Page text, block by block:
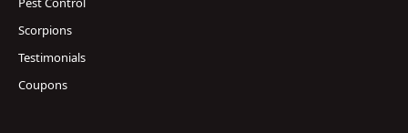
Scorpions
Testimonials
Coupons